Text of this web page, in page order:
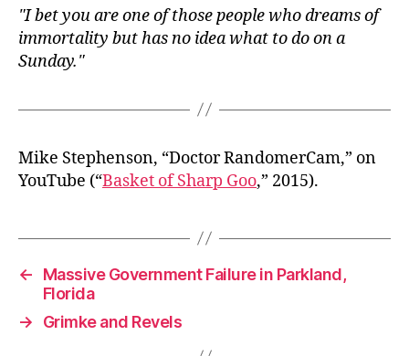
I bet you are one of those people who dreams of
immortality but has no idea what to do on a
Sunday.
Mike Stephenson, “Doctor RandomerCam,” on
YouTube (“Basket of Sharp Goo,” 2015).
←
Massive Government Failure in Parkland,
Florida
→
Grimke and Revels